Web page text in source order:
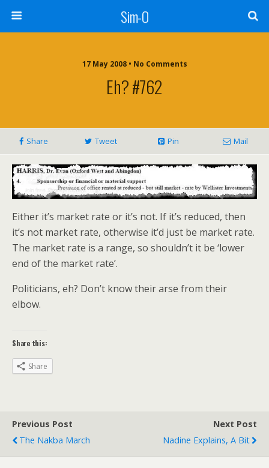
Sim-O
17 May 2008 • No Comments
Eh? #762
Share Tweet Pin Mail
Either it’s market rate or it’s not. If it’s reduced, then
it’s not market rate, otherwise it’d just be market rate.
The market rate is a range, so shouldn’t it be ‘lower
end of the market rate’.
Politicians, eh? Don’t know their arse from their
elbow.
Share this:
Share
Previous Post
The Nakba March
Next Post
Nadine Explains, A Bit